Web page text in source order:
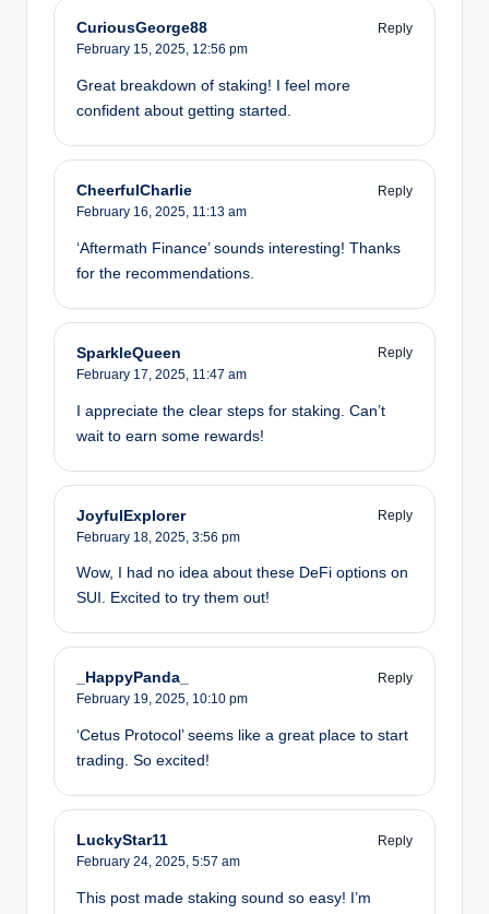
CuriousGeorge88
Reply
February 15, 2025, 12:56 pm
Great breakdown of staking! I feel more
confident about getting started.
CheerfulCharlie
Reply
February 16, 2025, 11:13 am
‘Aftermath Finance’ sounds interesting! Thanks
for the recommendations.
SparkleQueen
Reply
February 17, 2025, 11:47 am
I appreciate the clear steps for staking. Can’t
wait to earn some rewards!
JoyfulExplorer
Reply
February 18, 2025, 3:56 pm
Wow, I had no idea about these DeFi options on
SUI. Excited to try them out!
_HappyPanda_
Reply
February 19, 2025, 10:10 pm
‘Cetus Protocol’ seems like a great place to start
trading. So excited!
LuckyStar11
Reply
February 24, 2025, 5:57 am
This post made staking sound so easy! I’m